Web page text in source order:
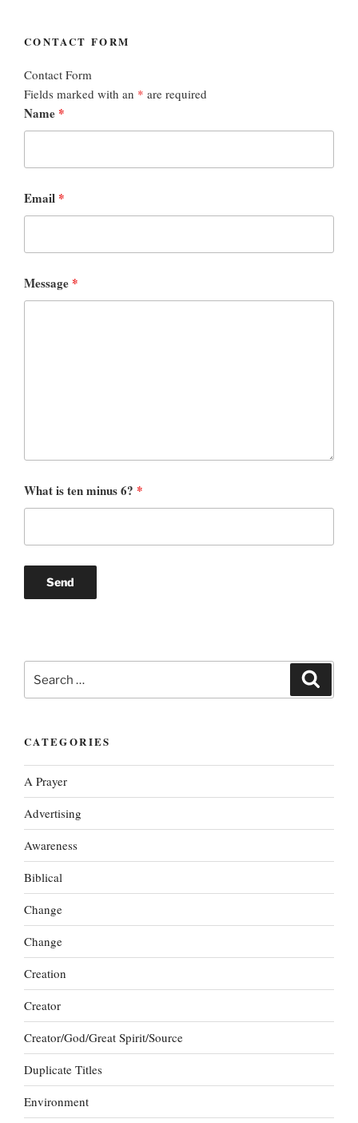
CONTACT FORM
Contact Form
Fields marked with an * are required
Name *
Email *
Message *
What is ten minus 6? *
for:
CATEGORIES
A Prayer
Advertising
Awareness
Biblical
Change
Change
Creation
Creator
Creator/God/Great Spirit/Source
Duplicate Titles
Environment